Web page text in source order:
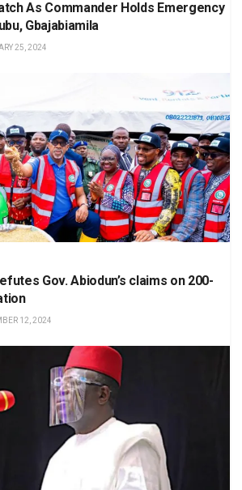
As Commander Holds Emergency
Gbajabiamila
25, 2024
Gov. Abiodun’s claims on 200-
12, 2024